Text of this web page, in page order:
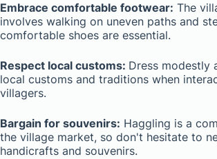
Embrace comfortable footwear: The
involves walking on uneven paths and
comfortable shoes are essential.
Respect local customs: Dress modestly
local customs and traditions when
villagers.
Bargain for souvenirs: Haggling is a
the village market, so don't hesitate to
handicrafts and souvenirs.